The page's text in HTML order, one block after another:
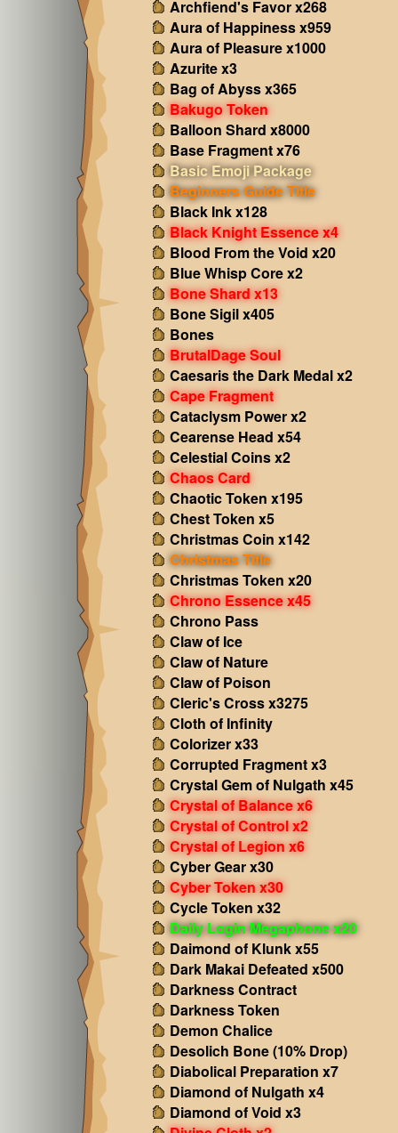
Archfiend's Favor x268
Aura of Happiness x959
Aura of Pleasure x1000
Azurite x3
Bag of Abyss x365
Bakugo Token
Balloon Shard x8000
Base Fragment x76
Basic Emoji Package
Beginners Guide Title
Black Ink x128
Black Knight Essence x4
Blood From the Void x20
Blue Whisp Core x2
Bone Shard x13
Bone Sigil x405
Bones
BrutalDage Soul
Caesaris the Dark Medal x2
Cape Fragment
Cataclysm Power x2
Cearense Head x54
Celestial Coins x2
Chaos Card
Chaotic Token x195
Chest Token x5
Christmas Coin x142
Christmas Title
Christmas Token x20
Chrono Essence x45
Chrono Pass
Claw of Ice
Claw of Nature
Claw of Poison
Cleric's Cross x3275
Cloth of Infinity
Colorizer x33
Corrupted Fragment x3
Crystal Gem of Nulgath x45
Crystal of Balance x6
Crystal of Control x2
Crystal of Legion x6
Cyber Gear x30
Cyber Token x30
Cycle Token x32
Daily Login Megaphone x20
Daimond of Klunk x55
Dark Makai Defeated x500
Darkness Contract
Darkness Token
Demon Chalice
Desolich Bone (10% Drop)
Diabolical Preparation x7
Diamond of Nulgath x4
Diamond of Void x3